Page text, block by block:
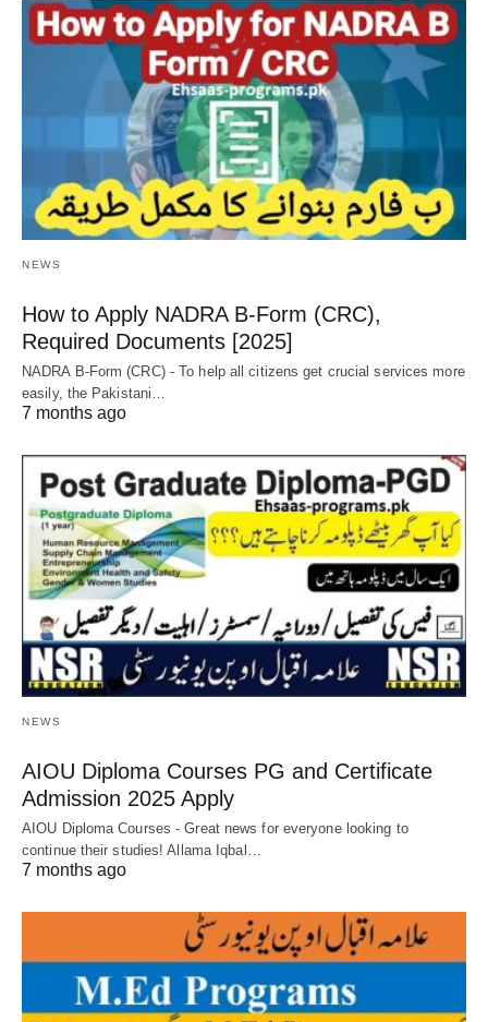
NEWS
How to Apply NADRA B-Form (CRC),
Required Documents [2025]
NADRA B-Form (CRC) - To help all citizens get crucial services more
easily, the Pakistani…
7 months ago
NEWS
AIOU Diploma Courses PG and Certificate
Admission 2025 Apply
AIOU Diploma Courses - Great news for everyone looking to
continue their studies! Allama Iqbal…
7 months ago